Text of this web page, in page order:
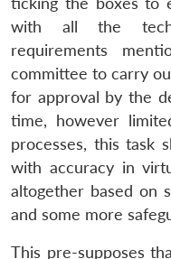
with all the
requirements
committee to carry
for approval by the
time, however
processes, this task
with accuracy in
altogether based on
and some more
This pre-supposes